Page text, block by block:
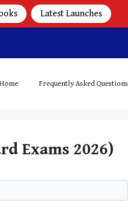
Frequently Asked Questions
Exams 2026)
Latest Launches